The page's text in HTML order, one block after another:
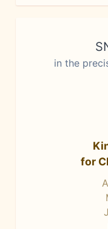
in the
for